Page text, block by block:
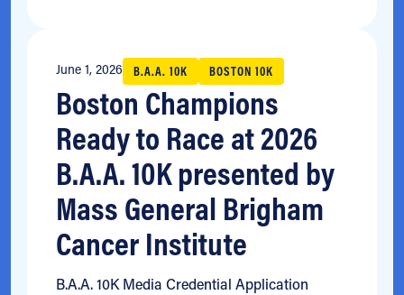
Boston Champions
Ready to Race at 2026
B.A.A. 10K presented by
Mass General Brigham
Cancer Institute
June 1, 2026
B.A.A. 10K Media Credential Application
B.A.A. 10K BOSTON 10K